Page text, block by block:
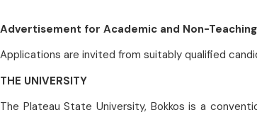
Advertisement for Academic and Non-
Applications are invited from suitably qualified
THE UNIVERSITY
The Plateau State University, Bokkos is a